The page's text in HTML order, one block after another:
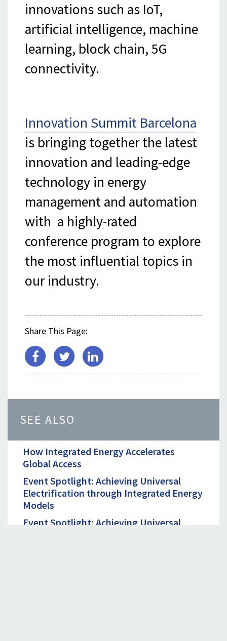
innovations such as IoT,
artificial intelligence, machine
learning, block chain, 5G
connectivity.
Innovation Summit Barcelona
is bringing together the latest
innovation and leading-edge
technology in energy
management and automation
with a highly-rated
conference program to explore
the most influential topics in
our industry.
Share This Page:
SEE ALSO
How Integrated Energy Accelerates
Global Access
Event Spotlight: Achieving Universal
Electrification through Integrated Energy
Models
Event Spotlight: Achieving Universal